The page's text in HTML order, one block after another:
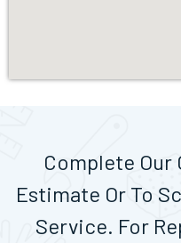
Complete Our
Estimate Or To
Service. For